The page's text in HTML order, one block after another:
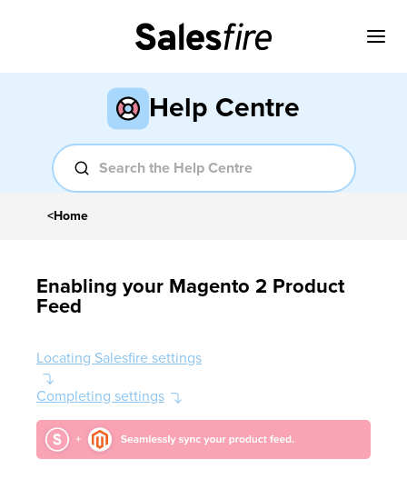
Help Centre
<Home
Enabling your Magento 2 Product
Feed
Locating Salesfire settings
Completing settings